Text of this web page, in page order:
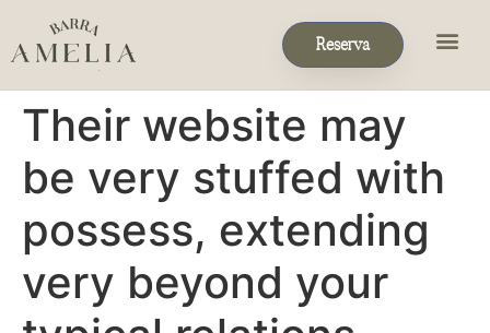
Reserva
Their website may
be very stuffed with
possess, extending
very beyond your